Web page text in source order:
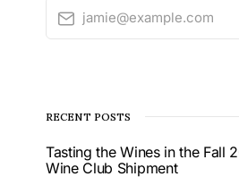
jamie@example.com
RECENT POSTS
Tasting the Wines in the Fall
Wine Club Shipment